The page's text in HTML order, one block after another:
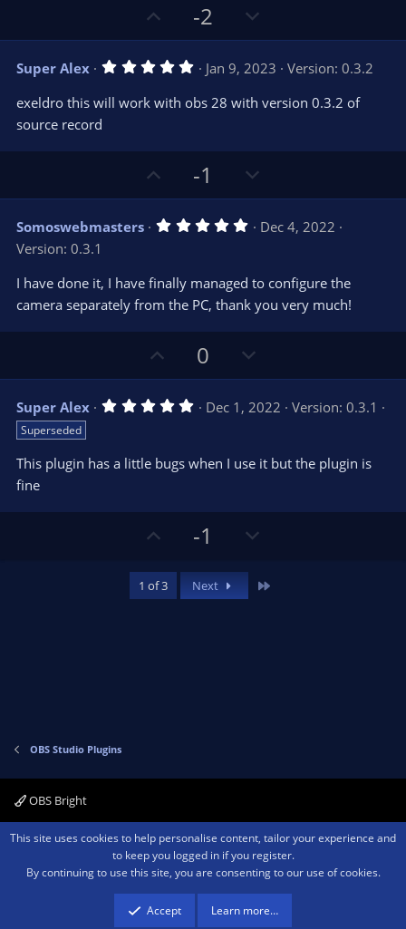
p
v
o
t
-2
o
w
n
v
t
Super Alex 5
0
0
a
(
)
Jan 9, 2023
Version: 0.3.2
exeldro this will work with obs 28 with version 0.3.2 of
source record
p
v
o
e
-1
o
w
n
o
t
e
Somoswebmasters 5
s
t
a
(
)
Dec 4, 2022
Version: 0.3.1
I have done it, I have finally managed to configure the
camera separately from the PC, thank you very much!
p
v
o
e
0
o
w
n
o
e
Super Alex 5
s
t
(
)
Dec 1, 2022 Version: 0.3.1
Superseded
This plugin has a little bugs when I use it but the plugin is
fine
v
o
-1
w
n
1 of 3 Next
OBS Studio Plugins
OBS Bright
Contact us Terms and rules Privacy policy Help Home
R
Community platform by XenForo ® © 2010-2026 XenForo Ltd.We are a
advertising program designed to provide a means for sites to earn advertising
fees by advertising and linking to amazon.com.
This site uses cookies to help personalise content, tailor your experience and
to keep you logged in if you register.
By continuing to use this site, you are consenting to our use of cookies.
Accept Learn more…